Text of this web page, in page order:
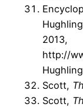
2013,
http://
Scott,
Scott,